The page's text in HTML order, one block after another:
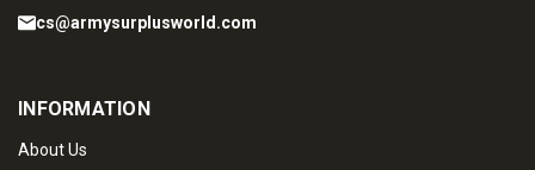
cs@armysurplusworld.com
INFORMATION
About Us